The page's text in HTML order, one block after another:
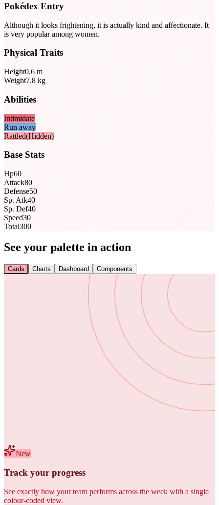
Pokédex Entry
Although it looks frightening, it is actually kind and affectionate. It
is very popular among women.
Physical Traits
Height0.6 m
Weight7.8 kg
Abilities
Intimidate
Run away
Rattled(Hidden)
Base Stats
Hp60
Attack80
Defense50
Sp. Atk40
Sp. Def40
Speed30
Total300
See your palette in action
Cards Charts Dashboard Components
New
Track your progress
See exactly how your team performs across the week with a single
colour-coded view.